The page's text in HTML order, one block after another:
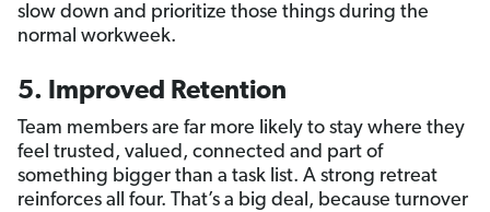
slow down and prioritize those things during the
normal workweek.
5. Improved Retention
Team members are far more likely to stay where they
feel trusted, valued, connected and part of
something bigger than a task list. A strong retreat
reinforces all four. That’s a big deal, because turnover